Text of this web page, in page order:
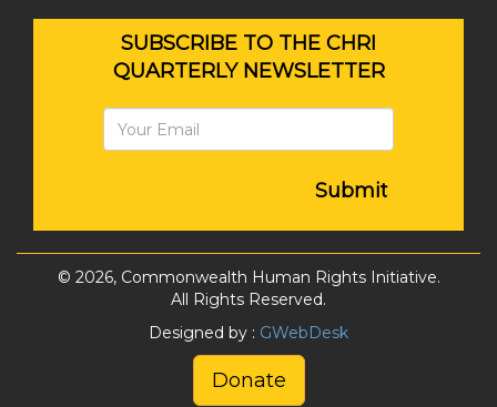
SUBSCRIBE TO THE CHRI
QUARTERLY NEWSLETTER
Submit
© 2026, Commonwealth Human Rights Initiative.
All Rights Reserved.
Designed by : GWebDesk
Donate